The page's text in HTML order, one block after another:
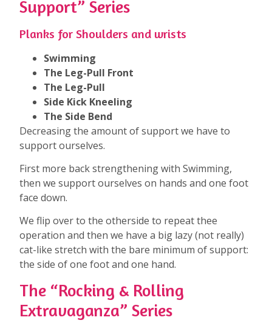
Support” Series
Planks for Shoulders and wrists
Swimming
The Leg-Pull Front
The Leg-Pull
Side Kick Kneeling
The Side Bend
Decreasing the amount of support we have to
support ourselves.
First more back strengthening with Swimming,
then we support ourselves on hands and one foot
face down.
We flip over to the otherside to repeat thee
operation and then we have a big lazy (not really)
cat-like stretch with the bare minimum of support:
the side of one foot and one hand.
The “Rocking & Rolling
Extravaganza” Series